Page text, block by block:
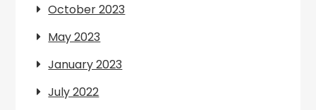
October 2023
May 2023
January 2023
July 2022